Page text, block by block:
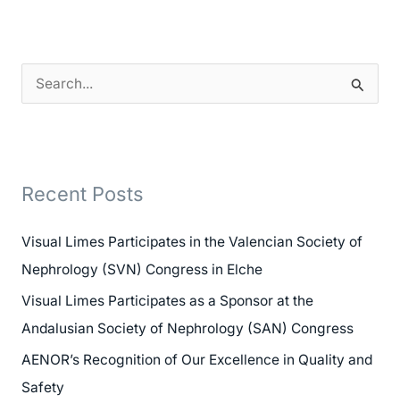
c
r
:
Recent Posts
Visual Limes Participates in the Valencian Society of
Nephrology (SVN) Congress in Elche
Visual Limes Participates as a Sponsor at the
Andalusian Society of Nephrology (SAN) Congress
AENOR’s Recognition of Our Excellence in Quality and
Safety